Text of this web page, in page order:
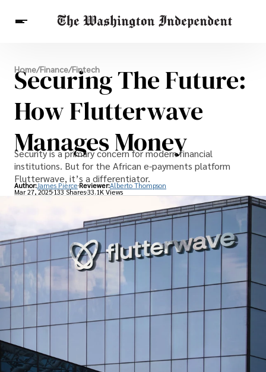
Breaking News
Finance
Celebrities
Entertainment
Crypto
Others
Home/Finance/Fintech
Securing The Future:
How Flutterwave
Manages Money
Security is a primary concern for modern financial
institutions. But for the African e-payments platform
Flutterwave, it’s a differentiator.
Author:James Pierce Reviewer:Alberto Thompson
Mar 27, 2025133 Shares33.1K Views